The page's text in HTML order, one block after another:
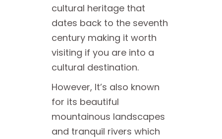
cultural heritage that
dates back to the seventh
century making it worth
visiting if you are into a
cultural destination.
However, It’s also known
for its beautiful
mountainous landscapes
and tranquil rivers which